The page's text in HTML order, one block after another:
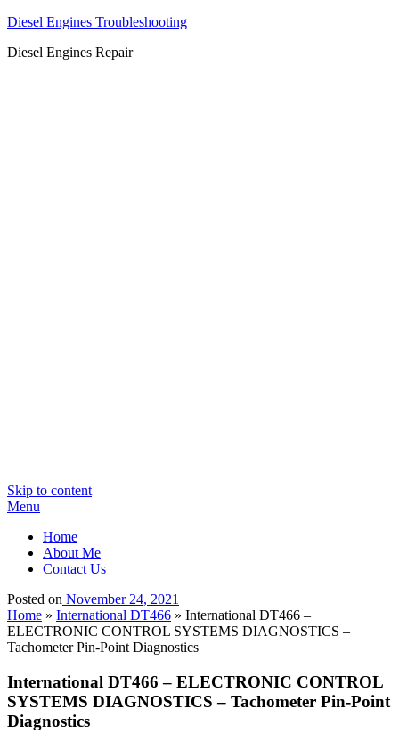
Diesel Engines Troubleshooting
Diesel Engines Repair
Skip to content
Menu
Home
About Me
Contact Us
Posted on November 24, 2021
Home » International DT466 » International DT466 –
ELECTRONIC CONTROL SYSTEMS DIAGNOSTICS –
Tachometer Pin-Point Diagnostics
International DT466 – ELECTRONIC CONTROL
SYSTEMS DIAGNOSTICS – Tachometer Pin-Point
Diagnostics